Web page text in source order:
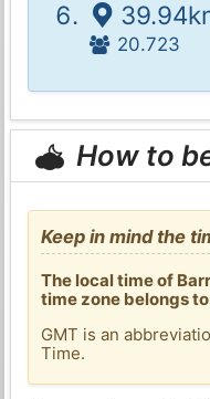
20.723
How to
Keep in mind the
The local time of
time zone belongs
GMT is an
Time.